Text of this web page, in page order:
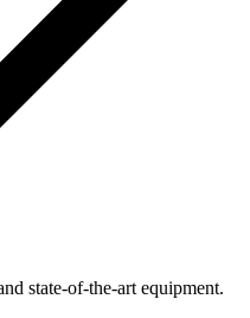
state-of-the-art equipment.